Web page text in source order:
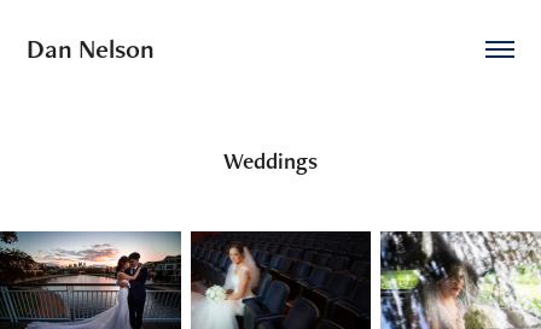
Dan Nelson
Weddings